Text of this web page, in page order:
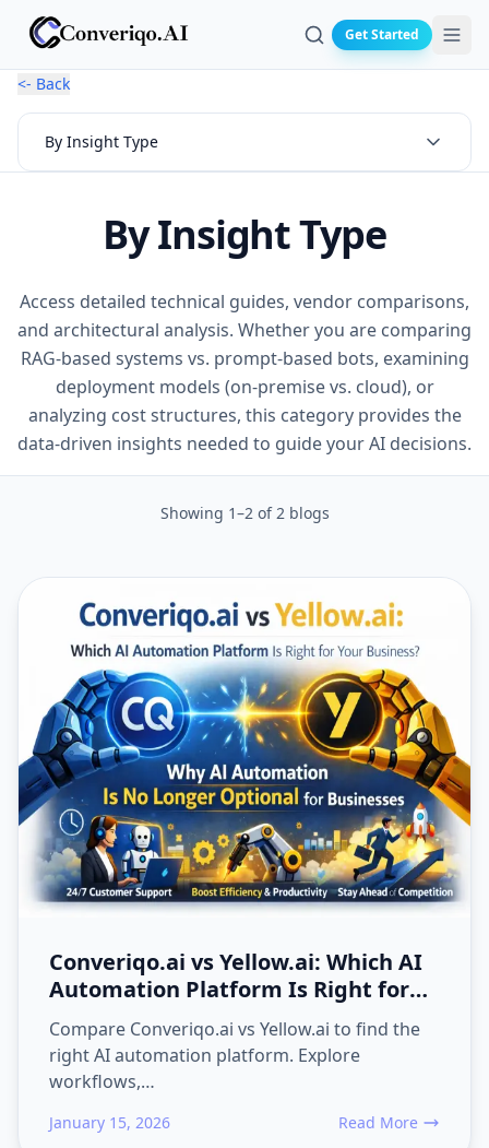
Search
Get Started
<- Back
By Insight Type
By Insight Type
Access detailed technical guides, vendor comparisons,
and architectural analysis. Whether you are comparing
RAG-based systems vs. prompt-based bots, examining
deployment models (on-premise vs. cloud), or
analyzing cost structures, this category provides the
data-driven insights needed to guide your AI decisions.
Showing 1–2of2blogs
Converiqo.ai vs Yellow.ai: Which AI
Automation Platform Is Right for
Your Business?
Compare Converiqo.ai vs Yellow.ai to find the
right AI automation platform. Explore
workflows,…
January 15, 2026 Read More
about Converiqo.ai